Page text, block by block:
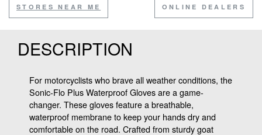
STORES NEAR ME ONLINE DEALERS
DESCRIPTION
For motorcyclists who brave all weather conditions, the
Sonic-Flo Plus Waterproof Gloves are a game-
changer. These gloves feature a breathable,
waterproof membrane to keep your hands dry and
comfortable on the road. Crafted from sturdy goat